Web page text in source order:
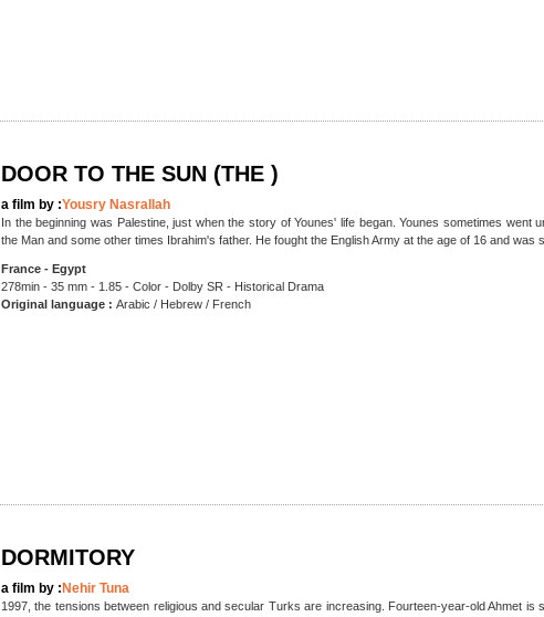
DOOR TO THE SUN (THE )
a film by :Yousry Nasrallah
In the beginning was Palestine, just when the story of Younes' life began. Younes sometimes went
the Man and some other times Ibrahim's father. He fought the English Army at the age of 16 and was
France - Egypt
278min - 35 mm - 1.85 - Color - Dolby SR - Historical Drama
Original language : Arabic / Hebrew / French
DORMITORY
a film by : Nehir Tuna
1997, the tensions between religious and secular Turks are increasing. Fourteen-year-old Ahmet